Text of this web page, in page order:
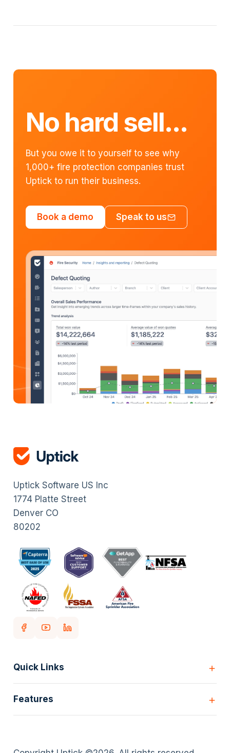
No hard sell...
But you owe it to yourself to see why
1,000+ fire protection companies trust
Uptick to run their business.
Book a demo Speak to us
Uptick Software US Inc
1774 Platte Street
Denver CO
80202
Quick Links
Customers
Pricing
Features